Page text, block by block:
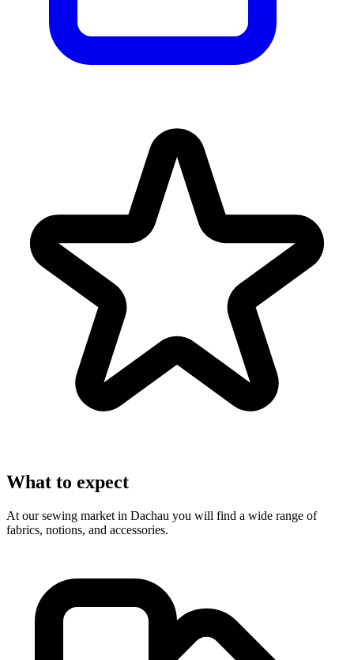
What to expect
At our sewing market in Dachau you will find a wide range of
fabrics, notions, and accessories.